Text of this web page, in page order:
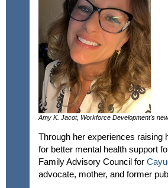
Amy K. Jacot, Workforce Development's
Through her experiences raising
for better mental health support
Family Advisory Council for
advocate, mother, and former